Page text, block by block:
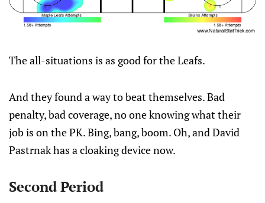
The all-situations is as good for the Leafs.
And they found a way to beat themselves. Bad
penalty, bad coverage, no one knowing what their
job is on the PK. Bing, bang, boom. Oh, and David
Pastrnak has a cloaking device now.
Second Period